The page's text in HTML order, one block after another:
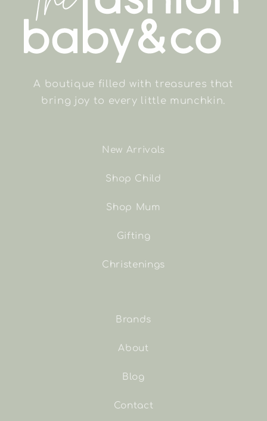
A boutique filled with treasures that
bring joy to every little munchkin.
New Arrivals
Shop Child
Shop Mum
Gifting
Christenings
Brands
About
Blog
Contact